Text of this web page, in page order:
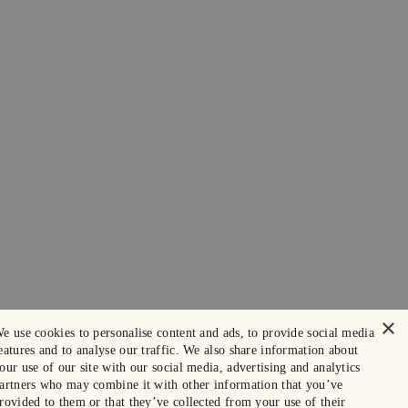
×
use cookies to personalise content and ads, to provide social media
and to analyse our traffic. We also share information about
use of our site with our social media, advertising and analytics
who may combine it with other information that you’ve
to them or that they’ve collected from your use of their